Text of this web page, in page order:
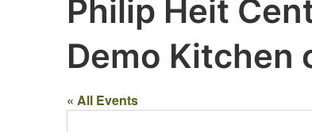
Philip Heit
Demo Kitchen
« All Events